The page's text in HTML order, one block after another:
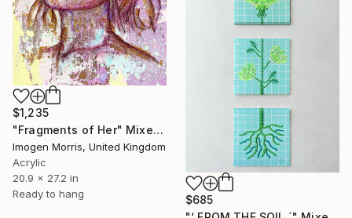
$1,235
"Fragments of Her" Mixed Media
Imogen Morris, United Kingdom
Acrylic
20.9 x 27.2 in
Ready to hang
$685